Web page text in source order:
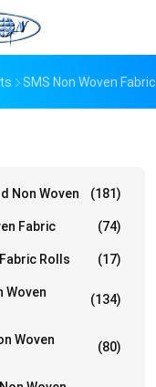
SMS Non Woven Fabric
Non Woven (181)
Fabric (74)
Rolls (17)
Woven
(134)
Woven
(80)